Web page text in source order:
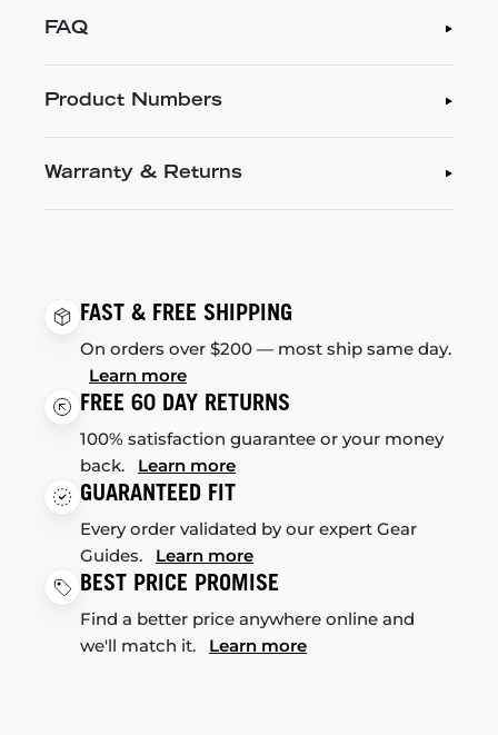
FAQ
Product Numbers
Warranty & Returns
FAST & FREE SHIPPING
On orders over $200 — most ship same day.
Learn more
FREE 60 DAY RETURNS
100% satisfaction guarantee or your money
back. Learn more
GUARANTEED FIT
Every order validated by our expert Gear
Guides. Learn more
BEST PRICE PROMISE
Find a better price anywhere online and
we'll match it. Learn more